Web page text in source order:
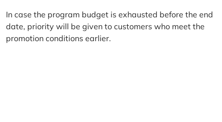
In case the program budget is exhausted before the end
date, priority will be given to customers who meet the
promotion conditions earlier.